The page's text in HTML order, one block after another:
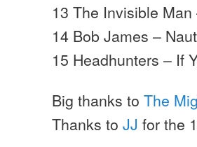
13 The Invisible
14 Bob James –
15 Headhunters – If
Big thanks toThe
Thanks toJJ for the